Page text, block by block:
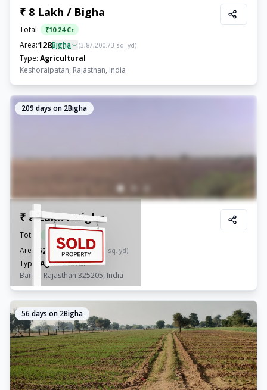
₹ 8 Lakh / Bigha
Total: ₹10.24 Cr
Area:128Bigha (3,87,200.73 sq. yd)
Type: Agricultural
Keshoraipatan, Rajasthan, India
209 days on 2Bigha
₹ 8 Lakh / Bigha
Total: 4.16 Cr
Area: 52 Bigha (1,57,300.3 sq. yd)
Type:
Agricultural
Baran, Rajasthan 325205, India
56 days on 2Bigha